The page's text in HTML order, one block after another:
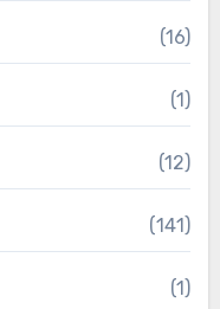
(16)
(1)
(12)
(141)
(1)